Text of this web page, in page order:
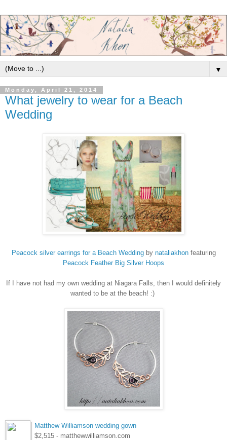
▼
Monday, April 21, 2014
What jewelry to wear for a Beach
Wedding
Peacock silver earrings for a Beach Weddingby nataliakhonfeaturing
Peacock Feather Big Silver Hoops
If I have not had my own wedding at Niagara Falls, then I would definitely
wanted to be at the beach! :)
Matthew Williamson wedding gown
$2,515 - matthewwilliamson.com